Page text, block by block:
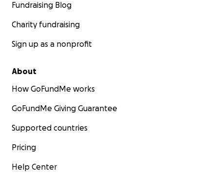
Fundraising Blog
Charity fundraising
Sign up as a nonprofit
About
How GoFundMe works
GoFundMe Giving Guarantee
Supported countries
Pricing
Help Center